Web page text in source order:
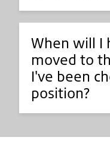
When will I
moved to
I've been
position?